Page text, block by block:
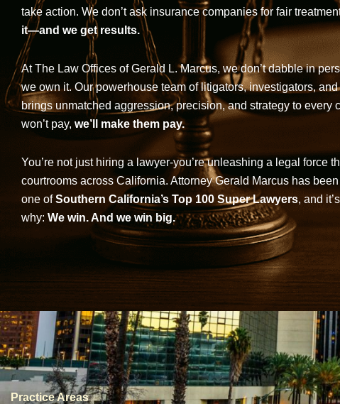
take action. We don’t ask insurance companies for fair
it—and we get results.
At The Law Offices of Gerald L. Marcus, we don’t dabble in
we own it. Our powerhouse team of litigators, investigators,
brings unmatched aggression, precision, and strategy to every
won’t pay, we’ll make them pay.
You’re not just hiring a lawyer-you’re unleashing a legal force
courtrooms across California. Attorney Gerald Marcus has
one ofSouthern California’s Top 100 Super Lawyers, and
why: We win. And we win big.
Practice Areas